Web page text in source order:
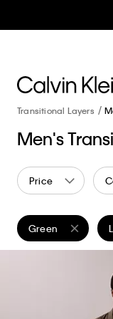
Transitional Layers
Men's
Price
Green
Remove filter